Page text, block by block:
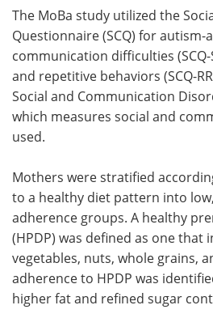
The MoBa study utilized the
Questionnaire (SCQ) for autism-
communication difficulties
and repetitive behaviors (SCQ-
Social and Communication
which measures social and
used.
Mothers were stratified
to a healthy diet pattern into
adherence groups. A healthy
(HPDP) was defined as one that
vegetables, nuts, whole grains,
adherence to HPDP was
higher fat and refined sugar